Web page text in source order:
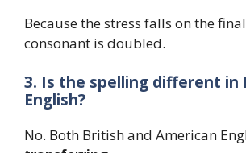
Because the stress falls on the
consonant is doubled.
3. Is the spelling different in
English?
No. Both British and American